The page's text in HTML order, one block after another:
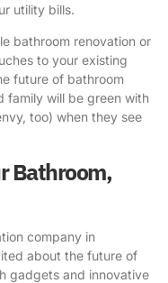
utility bills.
bathroom renovation or
to your existing
future of bathroom
family will be green with
too) when they see
Bathroom,
company in
about the future of
gadgets and innovative